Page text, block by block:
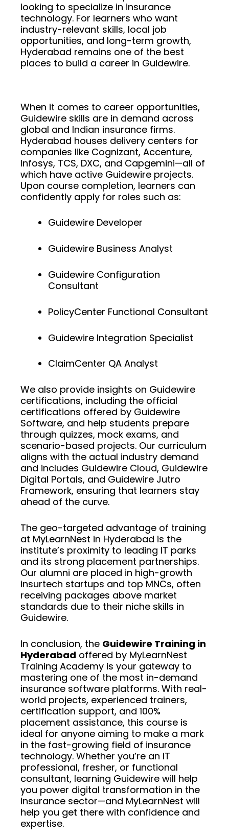
looking to specialize in insurance
technology. For learners who want
industry-relevant skills, local job
opportunities, and long-term growth,
Hyderabad remains one of the best
places to build a career in Guidewire.
When it comes to career opportunities,
Guidewire skills are in demand across
global and Indian insurance firms.
Hyderabad houses delivery centers for
companies like Cognizant, Accenture,
Infosys, TCS, DXC, and Capgemini—all of
which have active Guidewire projects.
Upon course completion, learners can
confidently apply for roles such as:
Guidewire Developer
Guidewire Business Analyst
Guidewire Configuration
Consultant
PolicyCenter Functional Consultant
Guidewire Integration Specialist
ClaimCenter QA Analyst
We also provide insights on Guidewire
certifications, including the official
certifications offered by Guidewire
Software, and help students prepare
through quizzes, mock exams, and
scenario-based projects. Our curriculum
aligns with the actual industry demand
and includes Guidewire Cloud, Guidewire
Digital Portals, and Guidewire Jutro
Framework, ensuring that learners stay
ahead of the curve.
The geo-targeted advantage of training
at MyLearnNest in Hyderabad is the
institute’s proximity to leading IT parks
and its strong placement partnerships.
Our alumni are placed in high-growth
insurtech startups and top MNCs, often
receiving packages above market
standards due to their niche skills in
Guidewire.
In conclusion, the Guidewire Training in
Hyderabad offered by MyLearnNest
Training Academy is your gateway to
mastering one of the most in-demand
insurance software platforms. With real-
world projects, experienced trainers,
certification support, and 100%
placement assistance, this course is
ideal for anyone aiming to make a mark
in the fast-growing field of insurance
technology. Whether you’re an IT
professional, fresher, or functional
consultant, learning Guidewire will help
you power digital transformation in the
insurance sector—and MyLearnNest will
help you get there with confidence and
expertise.